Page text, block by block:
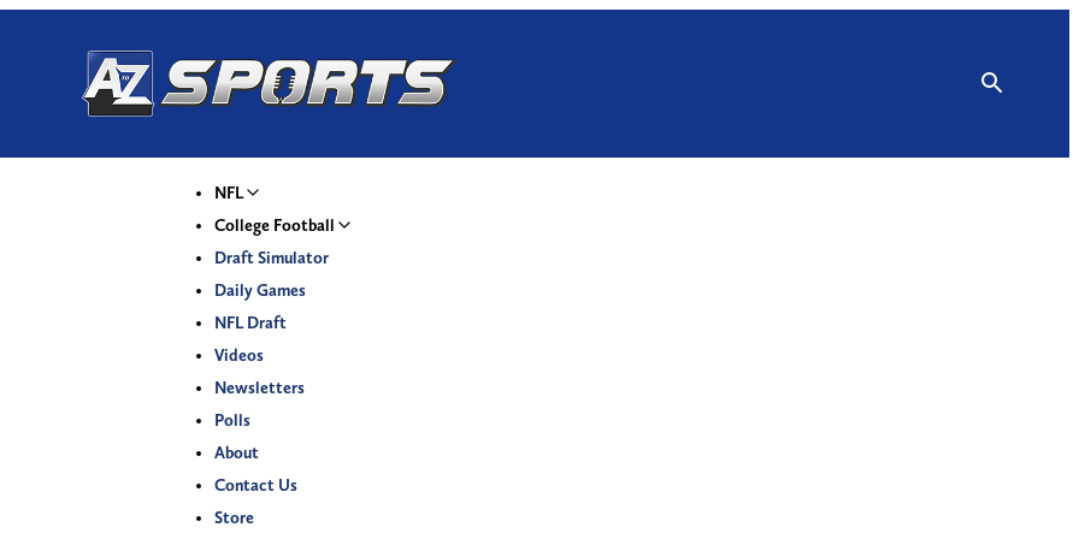
NFL
College Football
Draft Simulator
Daily Games
NFL Draft
Videos
Newsletters
Polls
About
Contact Us
Store